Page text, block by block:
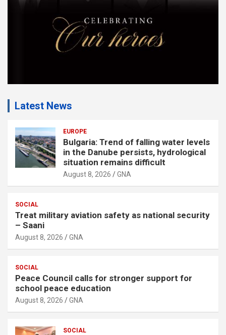
Latest News
EUROPE
Bulgaria: Trend of falling water levels
in the Danube persists, hydrological
situation remains difficult
August 8, 2026 GNA
SOCIAL
Treat military aviation safety as national security
– Saani
August 8, 2026 GNA
SOCIAL
Peace Council calls for stronger support for
school peace education
August 8, 2026 GNA
SOCIAL